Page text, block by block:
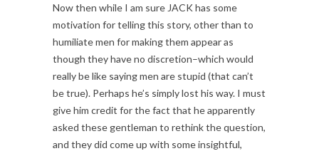
Now then while I am sure JACK has some
motivation for telling this story, other than to
humiliate men for making them appear as
though they have no discretion–which would
really be like saying men are stupid (that can’t
be true). Perhaps he’s simply lost his way. I must
give him credit for the fact that he apparently
asked these gentleman to rethink the question,
and they did come up with some insightful,